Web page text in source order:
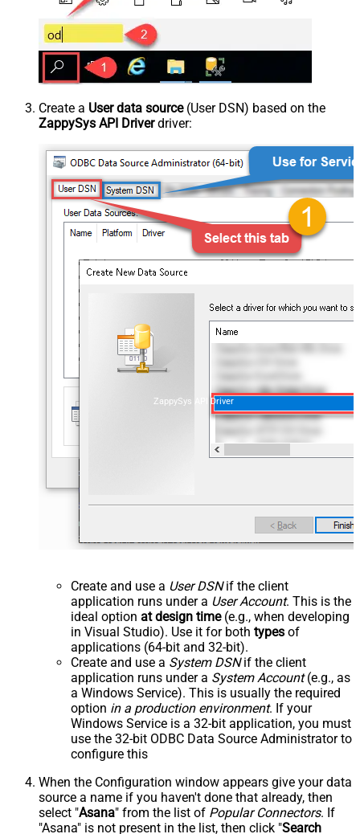
Create a User data source(User DSN) based on the
ZappySys API Driverdriver:
ZappySys API Driver
Create and use a User DSNif the client
application runs under a User Account. This is the
ideal option at design time(e.g., when developing
in Visual Studio). Use it for both types of
applications (64-bit and 32-bit).
Create and use a System DSNif the client
application runs under a System Account(e.g., as
a Windows Service). This is usually the required
option in a production environment. If your
Windows Service is a 32-bit application, you must
use the 32-bit ODBC Data Source Administrator to
configure this
When the Configuration window appears give your data
source a name if you haven't done that already, then
select "Asana" from the list of Popular Connectors. If
"Asana" is not present in the list, then click "Search